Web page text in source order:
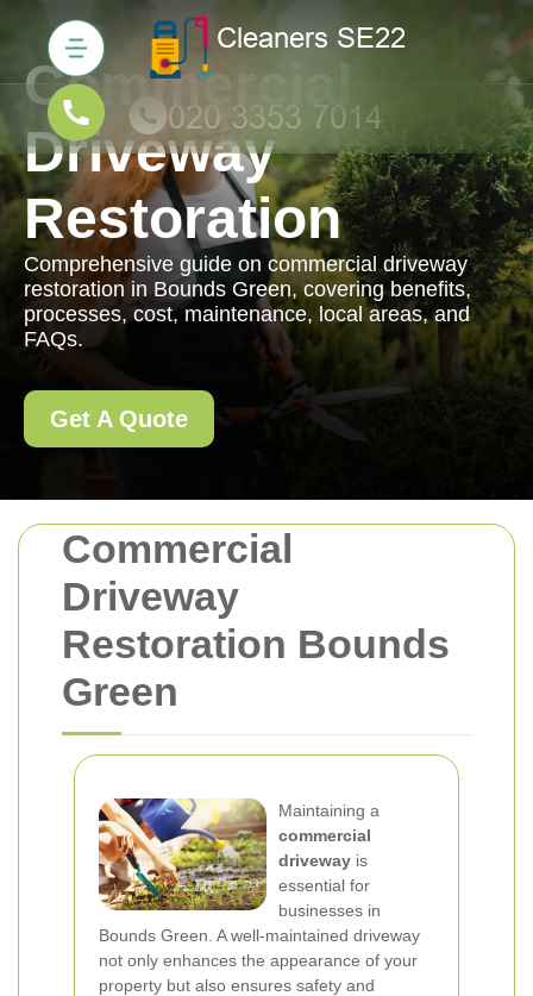
Commercial
Driveway
Restoration Bounds
Green
Maintaining a
commercial
driveway is
essential for
businesses in
Bounds Green. A well-maintained driveway
not only enhances the appearance of your
property but also ensures safety and
Commercial
Driveway
Restoration
Comprehensive guide on commercial driveway
restoration in Bounds Green, covering benefits,
processes, cost, maintenance, local areas, and
FAQs.
Get A Quote